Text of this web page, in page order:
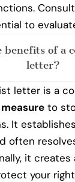
to
of a
letter?
letter is a
to
It
often
it
your